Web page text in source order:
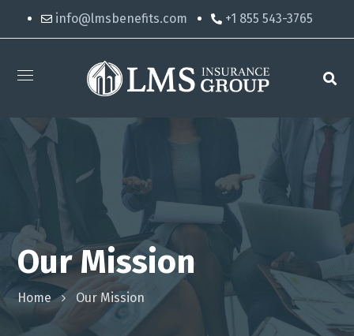
info@lmsbenefits.com +1 855 543-3765
Our Mission
Home Our Mission